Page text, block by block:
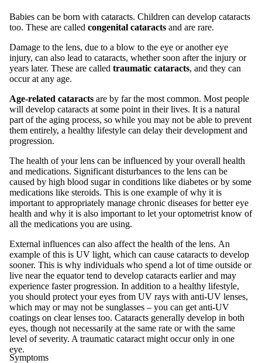
Babies can be born with cataracts. Children can develop cataracts
too. These are called congenital cataracts and are rare.
Damage to the lens, due to a blow to the eye or another eye
injury, can also lead to cataracts, whether soon after the injury or
years later. These are called traumatic cataracts, and they can
occur at any age.
Age-related cataracts are by far the most common. Most people
will develop cataracts at some point in their lives. It is a natural
part of the aging process, so while you may not be able to prevent
them entirely, a healthy lifestyle can delay their development and
progression.
The health of your lens can be influenced by your overall health
and medications. Significant disturbances to the lens can be
caused by high blood sugar in conditions like diabetes or by some
medications like steroids. This is one example of why it is
important to appropriately manage chronic diseases for better eye
health and why it is also important to let your optometrist know of
all the medications you are using.
External influences can also affect the health of the lens. An
example of this is UV light, which can cause cataracts to develop
sooner. This is why individuals who spend a lot of time outside or
live near the equator tend to develop cataracts earlier and may
experience faster progression. In addition to a healthy lifestyle,
you should protect your eyes from UV rays with anti-UV lenses,
which may or may not be sunglasses – you can get anti-UV
coatings on clear lenses too. Cataracts generally develop in both
eyes, though not necessarily at the same rate or with the same
level of severity. A traumatic cataract might occur only in one
eye.
Symptoms